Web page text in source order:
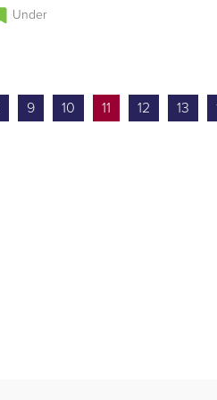
Under
9 10 11 12 13